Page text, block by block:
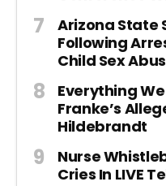
Arizona State
Following
Child Sex
Everything
Franke’s
Hildebrandt
Nurse
Cries In LIVE